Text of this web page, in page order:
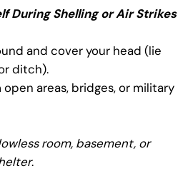
During Shelling or Air Strikes
and cover your head (lie
ditch).
areas, bridges, or military
room, basement, or
.